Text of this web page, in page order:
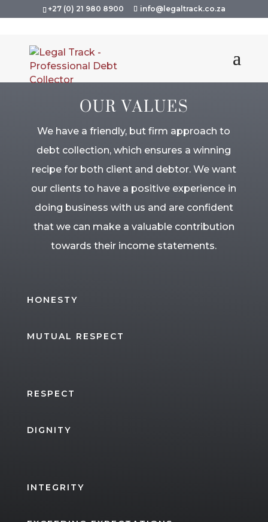
+27 (0) 21 980 8900 info@legaltrack.co.za
OUR VALUES
We have a friendly, but firm approach to
debt collection, which ensures a winning
recipe for both client and debtor. We want
our clients to have a positive experience in
doing business with us and are confident
that we can make a valuable contribution
towards their income statements.
HONESTY
MUTUAL RESPECT
RESPECT
DIGNITY
INTEGRITY